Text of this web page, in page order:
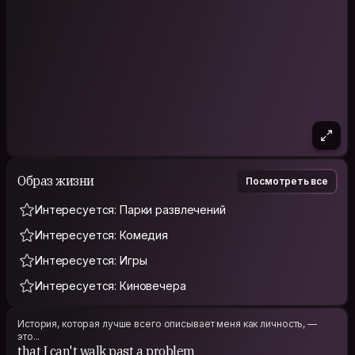
Образ жизни Посмотреть все
Интересуется: Парки развлечений
Интересуется: Комедия
Интересуется: Игры
Интересуется: Киновечера
История, которая лучше всего описывает меня как личность, —
это...
that I can't walk past a problem